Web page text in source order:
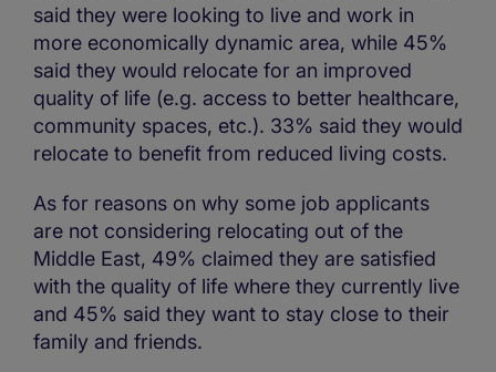
said they were looking to live and work in
more economically dynamic area, while 45%
said they would relocate for an improved
quality of life (e.g. access to better healthcare,
community spaces, etc.). 33% said they would
relocate to benefit from reduced living costs.
As for reasons on why some job applicants
are not considering relocating out of the
Middle East, 49% claimed they are satisfied
with the quality of life where they currently live
and 45% said they want to stay close to their
family and friends.